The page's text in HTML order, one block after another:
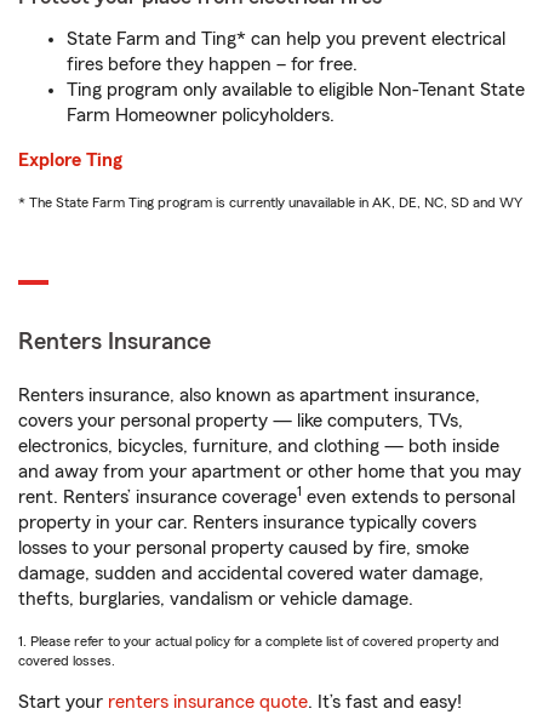
State Farm and Ting* can help you prevent electrical
fires before they happen – for free.
Ting program only available to eligible Non-Tenant State
Farm Homeowner policyholders.
Explore Ting
* The State Farm Ting program is currently unavailable in AK, DE, NC, SD and WY
Renters Insurance
Renters insurance, also known as apartment insurance,
covers your personal property — like computers, TVs,
electronics, bicycles, furniture, and clothing — both inside
and away from your apartment or other home that you may
rent. Renters’ insurance coverage1 even extends to personal
property in your car. Renters insurance typically covers
losses to your personal property caused by fire, smoke
damage, sudden and accidental covered water damage,
thefts, burglaries, vandalism or vehicle damage.
1. Please refer to your actual policy for a complete list of covered property and
covered losses.
Start your renters insurance quote. It’s fast and easy!